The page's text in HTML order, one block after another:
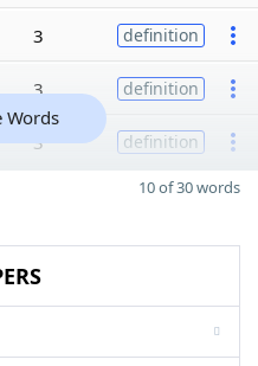
3 definition
3 definition
3 definition
Words
10 of 30 words